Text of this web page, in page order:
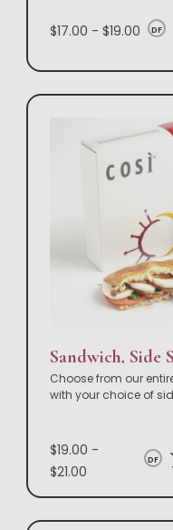
$17.00 - $19.00 DF
Choose from our
with your choice of
$19.00 -
$21.00
DF